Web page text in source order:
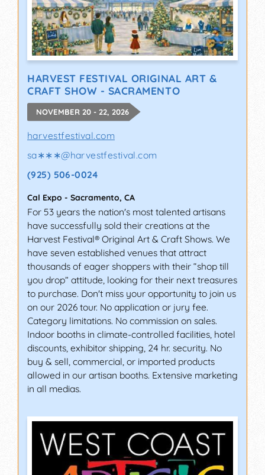
HARVEST FESTIVAL ORIGINAL ART &
CRAFT SHOW - SACRAMENTO
NOVEMBER 20 - 22, 2026
harvestfestival.com
sa∗∗∗@harvestfestival.com
(925) 506-0024
Cal Expo - Sacramento, CA
For 53 years the nation's most talented artisans
have successfully sold their creations at the
Harvest Festival® Original Art & Craft Shows. We
have seven established venues that attract
thousands of eager shoppers with their “shop till
you drop” attitude, looking for their next treasures
to purchase. Don't miss your opportunity to join us
on our 2026 tour. No application or jury fee.
Category limitations. No commission on sales.
Indoor booths in climate-controlled facilities, hotel
discounts, exhibitor shipping, 24 hr. security. No
buy & sell, commercial, or imported products
allowed in our artisan booths. Extensive marketing
in all medias.